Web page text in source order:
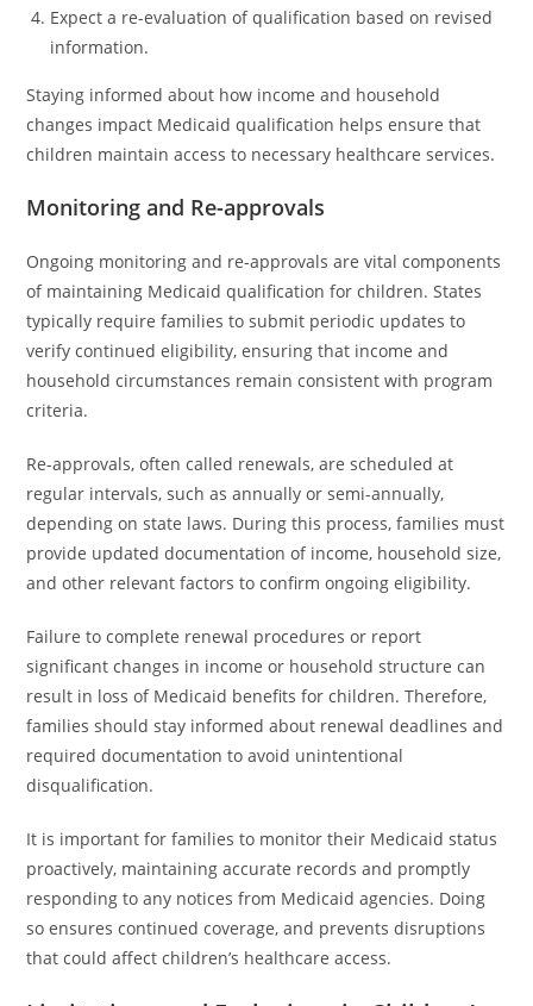
Expect a re-evaluation of qualification based on revised
information.
Staying informed about how income and household
changes impact Medicaid qualification helps ensure that
children maintain access to necessary healthcare services.
Monitoring and Re-approvals
Ongoing monitoring and re-approvals are vital components
of maintaining Medicaid qualification for children. States
typically require families to submit periodic updates to
verify continued eligibility, ensuring that income and
household circumstances remain consistent with program
criteria.
Re-approvals, often called renewals, are scheduled at
regular intervals, such as annually or semi-annually,
depending on state laws. During this process, families must
provide updated documentation of income, household size,
and other relevant factors to confirm ongoing eligibility.
Failure to complete renewal procedures or report
significant changes in income or household structure can
result in loss of Medicaid benefits for children. Therefore,
families should stay informed about renewal deadlines and
required documentation to avoid unintentional
disqualification.
It is important for families to monitor their Medicaid status
proactively, maintaining accurate records and promptly
responding to any notices from Medicaid agencies. Doing
so ensures continued coverage, and prevents disruptions
that could affect children’s healthcare access.